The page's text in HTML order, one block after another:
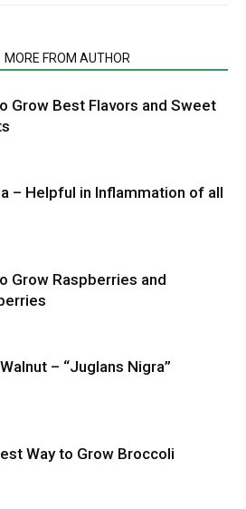
MORE FROM AUTHOR
Grow Best Flavors and Sweet
– Helpful in Inflammation of all
Grow Raspberries and
– “Juglans Nigra”
Way to Grow Broccoli